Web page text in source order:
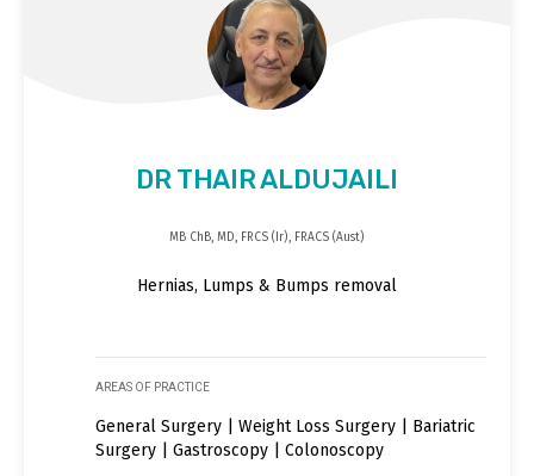
DR THAIR ALDUJAILI
MB ChB, MD, FRCS (Ir), FRACS (Aust)
Hernias, Lumps & Bumps removal
AREAS OF PRACTICE
General Surgery | Weight Loss Surgery | Bariatric
Surgery | Gastroscopy | Colonoscopy